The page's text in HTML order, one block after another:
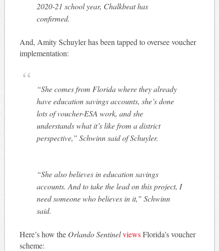
2020-21 school year, Chalkbeat has
confirmed.
And, Amity Schuyler has been tapped to oversee voucher
implementation:
“She comes from Florida where they already
have education savings accounts, she’s done
lots of voucher-ESA work, and she
understands what it’s like from a district
perspective,” Schwinn said of Schuyler.
“She also believes in education savings
accounts. And to take the lead on this project, I
need someone who believes in it,” Schwinn
said.
Here’s how the Orlando SentinelviewsFlorida’s voucher
scheme: